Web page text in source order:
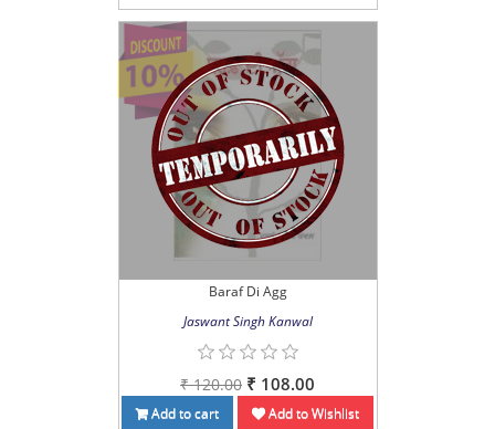
Baraf Di Agg
Jaswant Singh Kanwal
₹ 120.00 ₹ 108.00
Add to cart Add to Wishlist